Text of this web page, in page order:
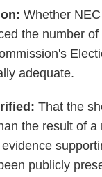
Whether
the number
adequate.
That the
the result of a
publicly